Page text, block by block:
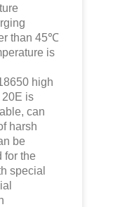
than 45℃
is
high
20E is
can
harsh
be
for the
special